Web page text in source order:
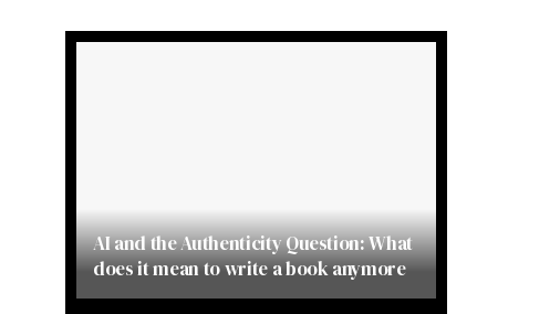
AI and the Authenticity Question: What
does it mean to write a book anymore